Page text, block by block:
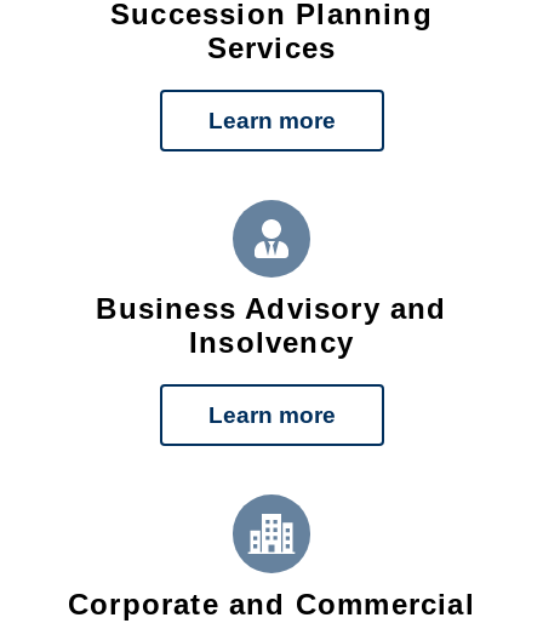
Succession Planning
Services
Learn more
Business Advisory and
Insolvency
Learn more
Corporate and Commercial